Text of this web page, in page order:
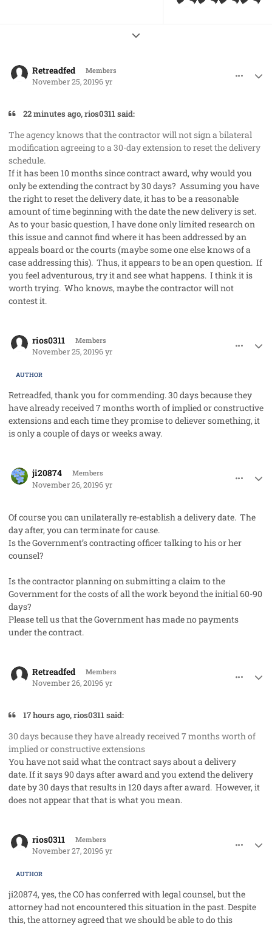
Expand topic overview
Retreadfed Members
November 25, 20196 yr
22 minutes ago, rios0311 said:
The agency knows that the contractor will not sign a bilateral
modification agreeing to a 30-day extension to reset the delivery
schedule.
If it has been 10 months since contract award, why would you
only be extending the contract by 30 days? Assuming you have
the right to reset the delivery date, it has to be a reasonable
amount of time beginning with the date the new delivery is set.
As to your basic question, I have done only limited research on
this issue and cannot find where it has been addressed by an
appeals board or the courts (maybe some one else knows of a
case addressing this). Thus, it appears to be an open question. If
you feel adventurous, try it and see what happens. I think it is
worth trying. Who knows, maybe the contractor will not
contest it.
rios0311 Members
November 25, 20196 yr
AUTHOR
Retreadfed, thank you for commending. 30 days because they
have already received 7 months worth of implied or constructive
extensions and each time they promise to deliever something, it
is only a couple of days or weeks away.
ji20874 Members
November 26, 20196 yr
Of course you can unilaterally re-establish a delivery date. The
day after, you can terminate for cause.
Is the Government’s contracting officer talking to his or her
counsel?
Is the contractor planning on submitting a claim to the
Government for the costs of all the work beyond the initial 60-90
days?
Please tell us that the Government has made no payments
under the contract.
Retreadfed Members
November 26, 20196 yr
17 hours ago, rios0311 said:
30 days because they have already received 7 months worth of
implied or constructive extensions
You have not said what the contract says about a delivery
date. If it says 90 days after award and you extend the delivery
date by 30 days that results in 120 days after award. However, it
does not appear that that is what you mean.
rios0311 Members
November 27, 20196 yr
AUTHOR
ji20874, yes, the CO has conferred with legal counsel, but the
attorney had not encountered this situation in the past. Despite
this, the attorney agreed that we should be able to do this